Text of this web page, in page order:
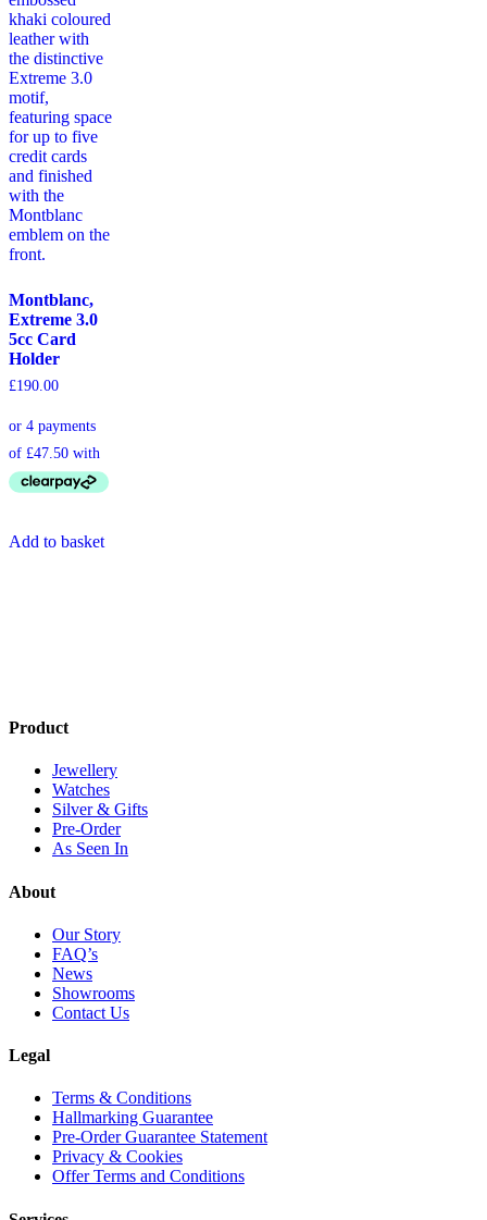
Montblanc,
Extreme 3.0
5cc Card
Holder
£190.00
Add to basket
Product
Jewellery
Watches
Silver & Gifts
Pre-Order
As Seen In
About
Our Story
FAQ’s
News
Showrooms
Contact Us
Legal
Terms & Conditions
Hallmarking Guarantee
Pre-Order Guarantee Statement
Privacy & Cookies
Offer Terms and Conditions